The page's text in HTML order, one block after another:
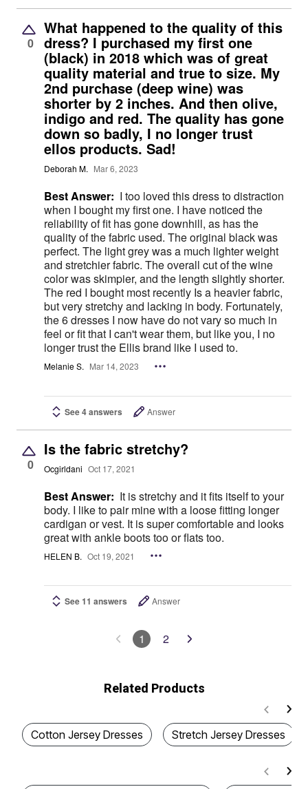
0
What happened to the quality of this
dress? I purchased my first one
(black) in 2018 which was of great
quality material and true to size. My
2nd purchase (deep wine) was
shorter by 2 inches. And then olive,
indigo and red. The quality has gone
down so badly, I no longer trust
ellos products. Sad!
Deborah M. Mar 6, 2023
Best Answer: I too loved this dress to distraction
when I bought my first one. I have noticed the
reliability of fit has gone downhill, as has the
quality of the fabric used. The original black was
perfect. The light grey was a much lighter weight
and stretchier fabric. The overall cut of the wine
color was skimpier, and the length slightly shorter.
The red I bought most recently Is a heavier fabric,
but very stretchy and lacking in body. Fortunately,
the 6 dresses I now have do not vary so much in
feel or fit that I can't wear them, but like you, I no
longer trust the Ellis brand like I used to.
Melanie S. Mar 14, 2023
See 4 answers Answer
0
Is the fabric stretchy?
Ocgirldani Oct 17, 2021
Best Answer: It is stretchy and it fits itself to your
body. I like to pair mine with a loose fitting longer
cardigan or vest. It is super comfortable and looks
great with ankle boots too or flats too.
HELEN B. Oct 19, 2021
See 11 answers Answer
1 2
Related Products
Cotton Jersey Dresses Stretch Jersey Dresses